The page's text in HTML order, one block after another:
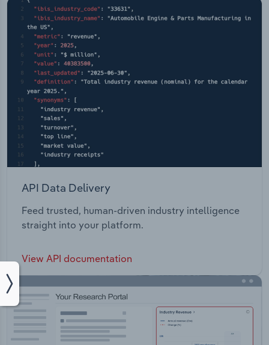
API Data Delivery
Feed trusted, human-driven industry intelligence
straight into your platform.
View API documentation